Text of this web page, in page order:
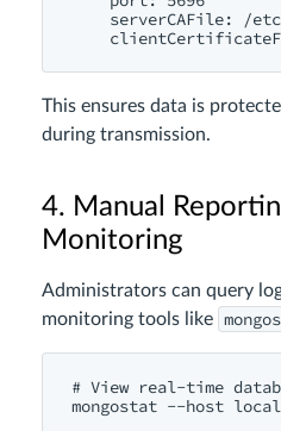
serverCAFile: /
This ensures data is
during transmission.
4. Manual
Monitoring
Administrators can query
monitoring tools like
# View real-time
mongostat --host